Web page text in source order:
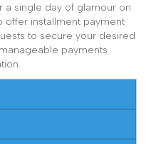
a single day of glamour on
offer installment payment
to secure your desired
payments